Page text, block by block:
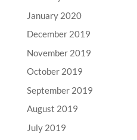
January 2020
December 2019
November 2019
October 2019
September 2019
August 2019
July 2019